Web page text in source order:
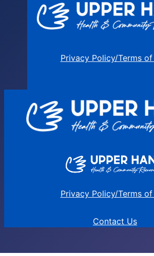
Privacy Policy/Terms of
Privacy Policy/Terms of
Contact Us